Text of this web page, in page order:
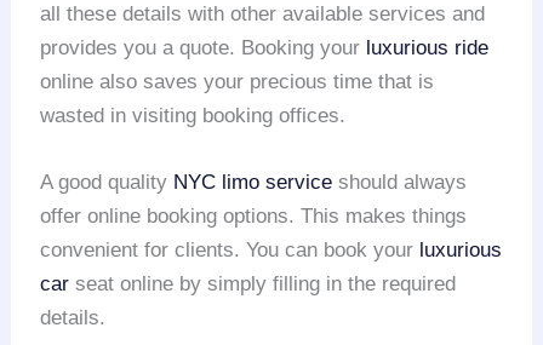
all these details with other available services and
provides you a quote. Booking your luxurious ride
online also saves your precious time that is
wasted in visiting booking offices.
A good quality NYC limo service should always
offer online booking options. This makes things
convenient for clients. You can book your luxurious
car seat online by simply filling in the required
details.